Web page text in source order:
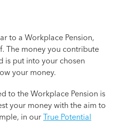
to a Workplace Pension,
The money you contribute
is put into your chosen
your money.
to the Workplace Pension is
your money with the aim to
in our True Potential